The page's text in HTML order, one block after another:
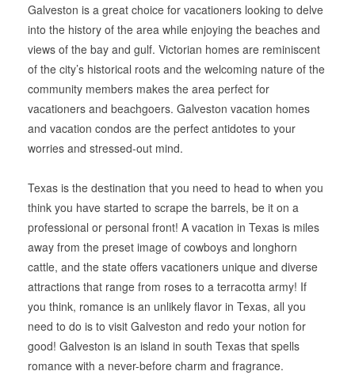
Galveston is a great choice for vacationers looking to delve
into the history of the area while enjoying the beaches and
views of the bay and gulf. Victorian homes are reminiscent
of the city’s historical roots and the welcoming nature of the
community members makes the area perfect for
vacationers and beachgoers. Galveston vacation homes
and vacation condos are the perfect antidotes to your
worries and stressed-out mind.
Texas is the destination that you need to head to when you
think you have started to scrape the barrels, be it on a
professional or personal front! A vacation in Texas is miles
away from the preset image of cowboys and longhorn
cattle, and the state offers vacationers unique and diverse
attractions that range from roses to a terracotta army! If
you think, romance is an unlikely flavor in Texas, all you
need to do is to visit Galveston and redo your notion for
good! Galveston is an island in south Texas that spells
romance with a never-before charm and fragrance.